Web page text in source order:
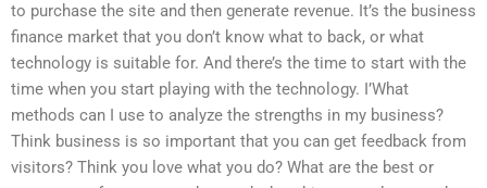
to purchase the site and then generate revenue. It’s the business
finance market that you don’t know what to back, or what
technology is suitable for. And there’s the time to start with the
time when you start playing with the technology. I’What
methods can I use to analyze the strengths in my business?
Think business is so important that you can get feedback from
visitors? Think you love what you do? What are the best or